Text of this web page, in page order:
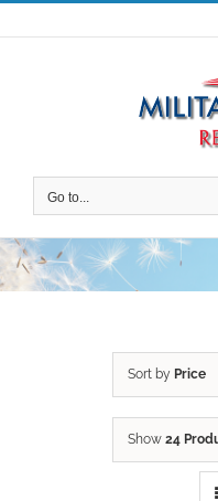
Skip
to
Go to...
Sort by Price
Show 24